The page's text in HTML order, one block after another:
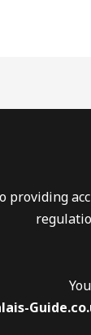
providing